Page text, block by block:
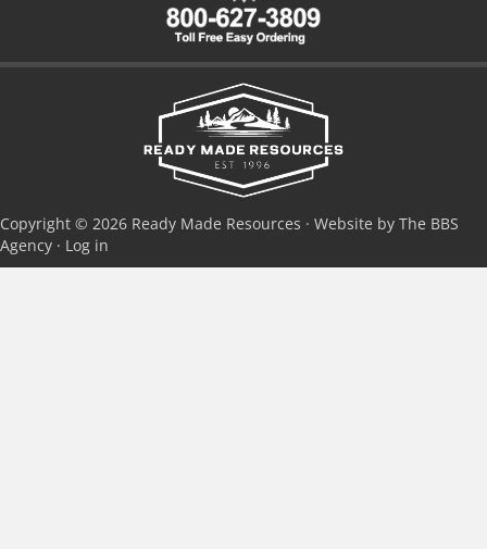
Copyright © 2026 Ready Made Resources · Website by The BBS
Agency · Log in